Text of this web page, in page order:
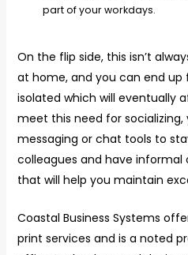
part of your workdays.
On the flip side, this isn’t
at home, and you can end up
isolated which will eventually
meet this need for socializing,
messaging or chat tools to
colleagues and have
that will help you maintain
Coastal Business Systems
print services and is a noted